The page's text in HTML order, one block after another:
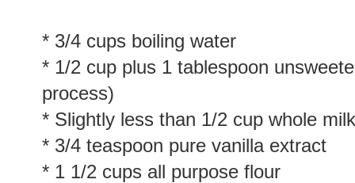
* 3/4 cups boiling water
* 1/2 cup plus 1 tablespoon
process)
* Slightly less than 1/2 cup whole milk
* 3/4 teaspoon pure vanilla extract
* 1 1/2 cups all purpose flour